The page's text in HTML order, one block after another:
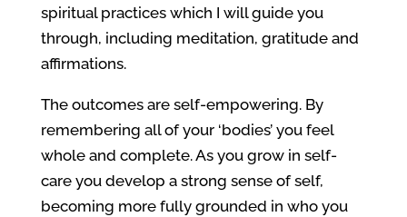
spiritual practices which I will guide you
through, including meditation, gratitude and
affirmations.
The outcomes are self-empowering. By
remembering all of your ‘bodies’ you feel
whole and complete. As you grow in self-
care you develop a strong sense of self,
becoming more fully grounded in who you